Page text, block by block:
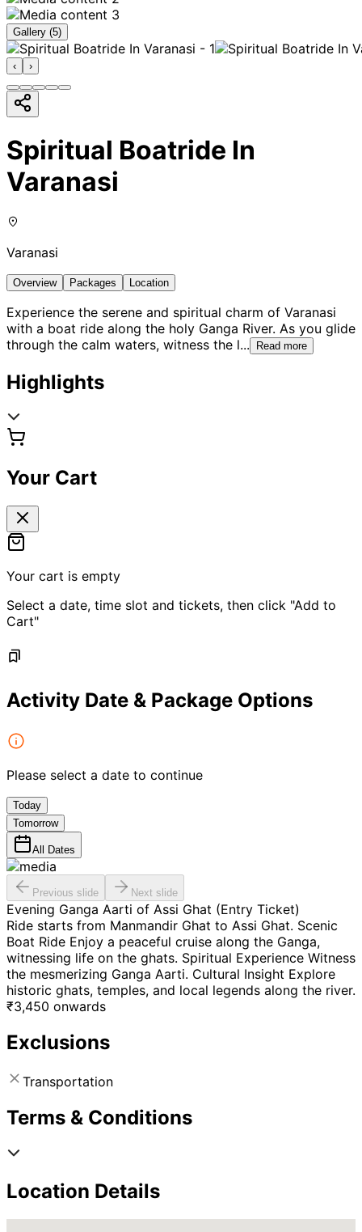
Gallery (5)
‹ ›
Spiritual Boatride In
Varanasi
Varanasi
Overview Packages Location
Experience the serene and spiritual charm of Varanasi
with a boat ride along the holy Ganga River. As you glide
through the calm waters, witness the l... Read more
Highlights
Your Cart
Your cart is empty
Select a date, time slot and tickets, then click "Add to
Cart"
Activity Date & Package Options
Please select a date to continue
Today
Tomorrow
All Dates
Previous slide Next slide
Evening Ganga Aarti of Assi Ghat (Entry Ticket)
Ride starts from Manmandir Ghat to Assi Ghat. Scenic
Boat Ride Enjoy a peaceful cruise along the Ganga,
witnessing life on the ghats. Spiritual Experience Witness
the mesmerizing Ganga Aarti. Cultural Insight Explore
historic ghats, temples, and local legends along the river.
₹3,450 onwards
Exclusions
Transportation
Terms & Conditions
Location Details